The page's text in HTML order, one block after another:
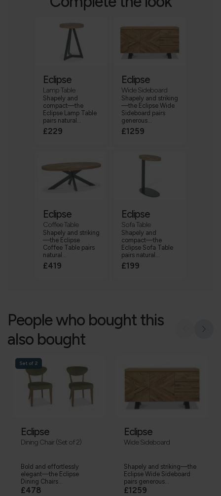
Eclipse
Lamp Table
Shapely and
compact—the
Eclipse Lamp Table
pairs natural...
£229
Eclipse
Wide Sideboard
Shapely and striking
—the Eclipse Wide
Sideboard pairs
generous...
£1259
Eclipse
Coffee Table
Shapely and striking
—the Eclipse
Coffee Table pairs
natural...
£419
Eclipse
Sofa Table
Shapely and
compact—the
Eclipse Sofa Table
pairs natural...
£199
People who bought this
also bought
Set of 2
Eclipse
Dining Chair (Set of 2)
Bold and effortlessly
elegant—the Eclipse
Dining Chairs...
£478
Eclipse
Wide Sideboard
Shapely and striking—the
Eclipse Wide Sideboard
pairs generous...
£1259